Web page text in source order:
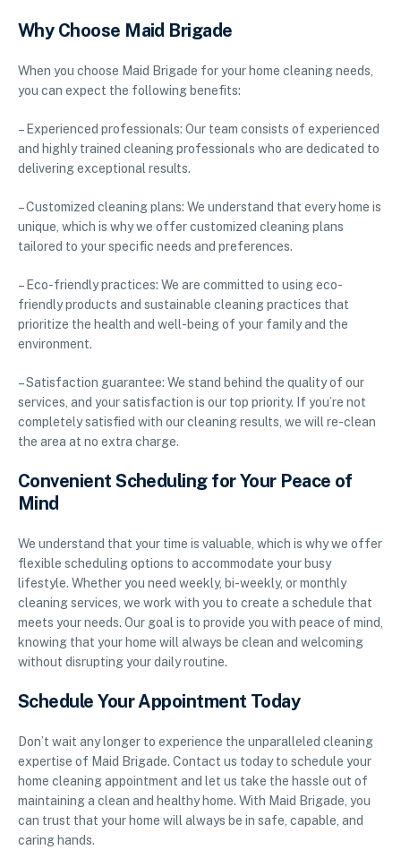
Why Choose Maid Brigade
When you choose Maid Brigade for your home cleaning needs,
you can expect the following benefits:
– Experienced professionals: Our team consists of experienced
and highly trained cleaning professionals who are dedicated to
delivering exceptional results.
– Customized cleaning plans: We understand that every home is
unique, which is why we offer customized cleaning plans
tailored to your specific needs and preferences.
– Eco-friendly practices: We are committed to using eco-
friendly products and sustainable cleaning practices that
prioritize the health and well-being of your family and the
environment.
– Satisfaction guarantee: We stand behind the quality of our
services, and your satisfaction is our top priority. If you’re not
completely satisfied with our cleaning results, we will re-clean
the area at no extra charge.
Convenient Scheduling for Your Peace of
Mind
We understand that your time is valuable, which is why we offer
flexible scheduling options to accommodate your busy
lifestyle. Whether you need weekly, bi-weekly, or monthly
cleaning services, we work with you to create a schedule that
meets your needs. Our goal is to provide you with peace of mind,
knowing that your home will always be clean and welcoming
without disrupting your daily routine.
Schedule Your Appointment Today
Don’t wait any longer to experience the unparalleled cleaning
expertise of Maid Brigade. Contact us today to schedule your
home cleaning appointment and let us take the hassle out of
maintaining a clean and healthy home. With Maid Brigade, you
can trust that your home will always be in safe, capable, and
caring hands.